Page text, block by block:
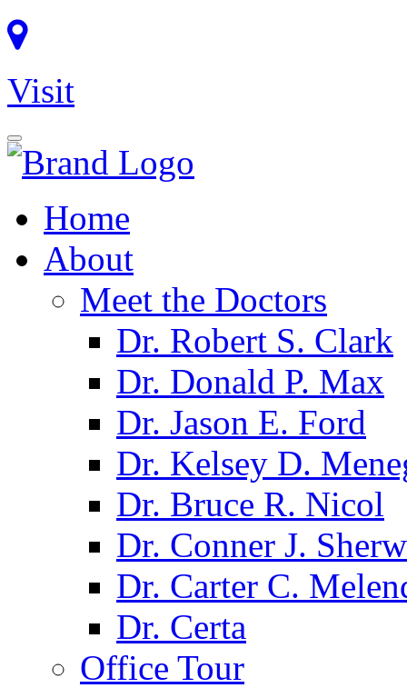
Visit
Home
About
Meet the Doctors
Dr. Robert S. Clark
Dr. Donald P. Max
Dr. Jason E. Ford
Dr. Kelsey D.
Dr. Bruce R. Nicol
Dr. Conner J.
Dr. Carter C.
Dr. Certa
Office Tour